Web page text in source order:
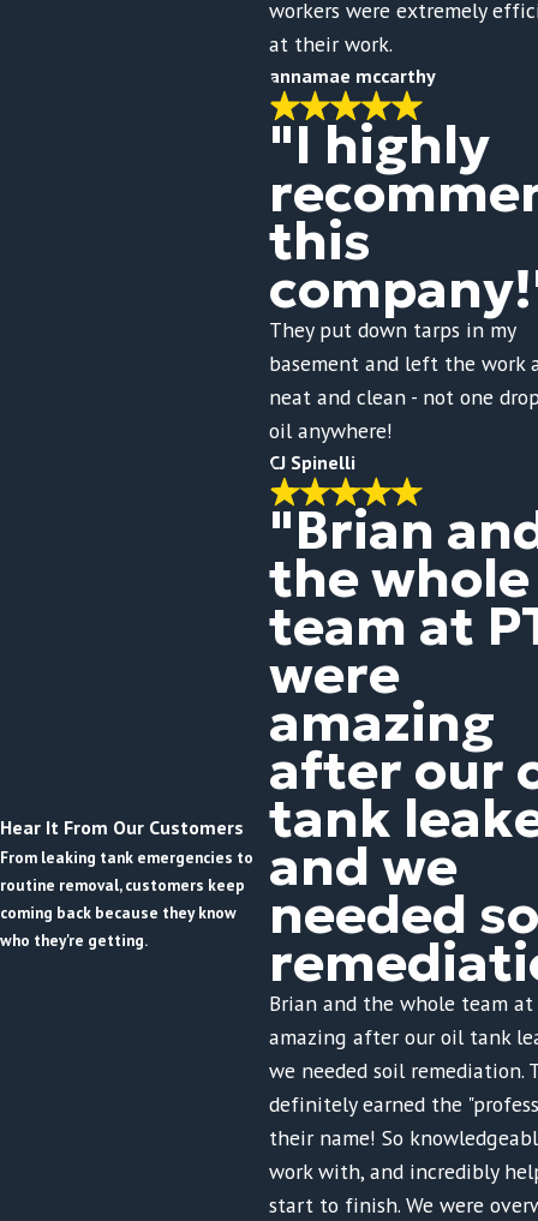
Hear It From Our Customers
From leaking tank emergencies to
routine removal, customers keep
coming back because they know
who they're getting.
workers were extremely
at their work.
annamae mccarthy
"I highly
this
They put down tarps in my
basement and left the work
neat and clean - not one
oil anywhere!
CJ Spinelli
"Brian
the whole
team at
were
amazing
after our
tank
and we
needed
Brian and the whole team at
amazing after our oil tank
we needed soil remediation.
definitely earned the
their name! So
work with, and incredibly
start to finish. We were